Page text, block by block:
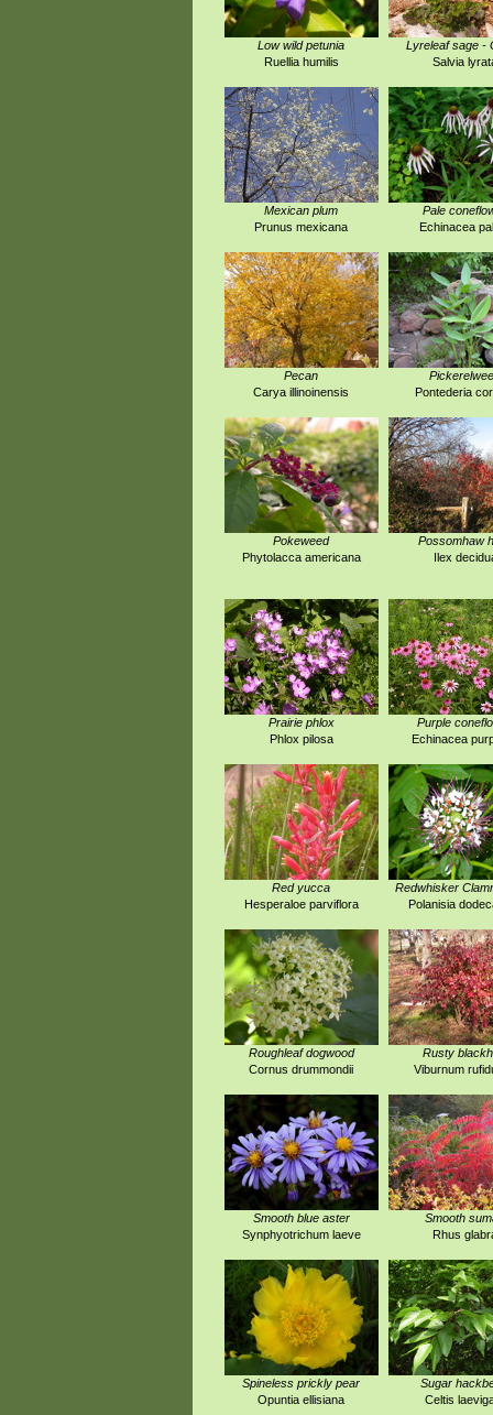
Low wild petunia
Ruellia humilis
Lyreleaf sage -
Salvia
Mexican plum
Prunus mexicana
Pale
Echinacea
Pecan
Carya illinoinensis
Pontederia
Pokeweed
Phytolacca americana
Possomhaw
Ilex
Prairie phlox
Phlox pilosa
Purple
Echinacea
Red yucca
Hesperaloe parviflora
Redwhisker
Polanisia
Roughleaf dogwood
Cornus drummondii
Rusty
Viburnum
Smooth blue aster
Synphyotrichum laeve
Smooth
Rhus
Spineless prickly pear
Opuntia ellisiana
Sugar
Celtis